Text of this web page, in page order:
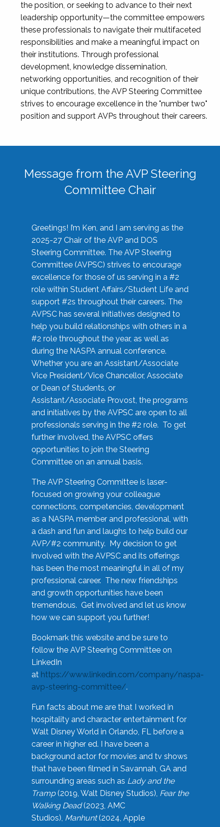
the position, or seeking to advance to their next
leadership opportunity—the committee empowers
these professionals to navigate their multifaceted
responsibilities and make a meaningful impact on
their institutions. Through professional
development, knowledge dissemination,
networking opportunities, and recognition of their
unique contributions, the AVP Steering Committee
strives to encourage excellence in the "number two"
position and support AVPs throughout their careers.
Message from the AVP Steering
Committee Chair
Greetings! I’m Ken, and I am serving as the
2025-27 Chair of the AVP and DOS
Steering Committee. The AVP Steering
Committee (AVPSC) strives to encourage
excellence for those of us serving in a #2
role within Student Affairs/Student Life and
support #2s throughout their careers. The
AVPSC has several initiatives designed to
help you build relationships with others in a
#2 role throughout the year, as well as
during the NASPA annual conference.
Whether you are an Assistant/Associate
Vice President/Vice Chancellor, Associate
or Dean of Students, or
Assistant/Associate Provost, the programs
and initiatives by the AVPSC are open to all
professionals serving in the #2 role. To get
further involved, the AVPSC offers
opportunities to join the Steering
Committee on an annual basis.
The AVP Steering Committee is laser-
focused on growing your colleague
connections, competencies, development
as a NASPA member and professional, with
a dash and fun and laughs to help build our
AVP/#2 community. My decision to get
involved with the AVPSC and its offerings
has been the most meaningful in all of my
professional career. The new friendships
and growth opportunities have been
tremendous. Get involved and let us know
how we can support you further!
Bookmark this website and be sure to
follow the AVP Steering Committee on
LinkedIn
at https://www.linkedin.com/company/naspa-
avp-steering-committee/.
Fun facts about me are that I worked in
hospitality and character entertainment for
Walt Disney World in Orlando, FL before a
career in higher ed. I have been a
background actor for movies and tv shows
that have been filmed in Savannah, GA and
surrounding areas such as Lady and the
Tramp(2019, Walt Disney Studios), Fear the
Walking Dead(2023, AMC
Studios), Manhunt(2024, Apple